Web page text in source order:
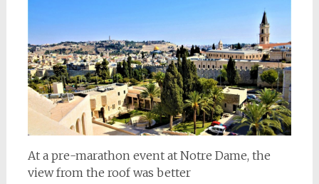
At a pre-marathon event at Notre Dame, the
view from the roof was better